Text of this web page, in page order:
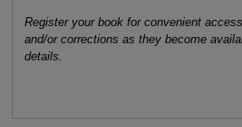
Register your book for convenient
and/or corrections as they become
details.